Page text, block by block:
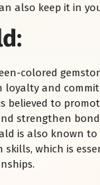
also keep it in
colored
loyalty and
believed to
strengthen
is also known to
skills, which is